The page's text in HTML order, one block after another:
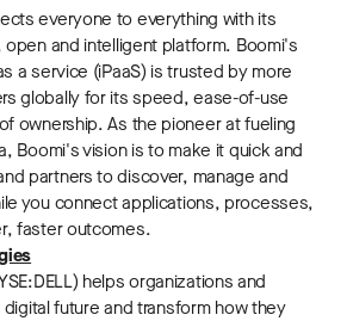
everyone to everything with its
and intelligent platform. Boomi's
a service (iPaaS) is trusted by more
globally for its speed, ease-of-use
ownership. As the pioneer at fueling
Boomi's vision is to make it quick and
partners to discover, manage and
you connect applications, processes,
faster outcomes.
helps organizations and
future and transform how they